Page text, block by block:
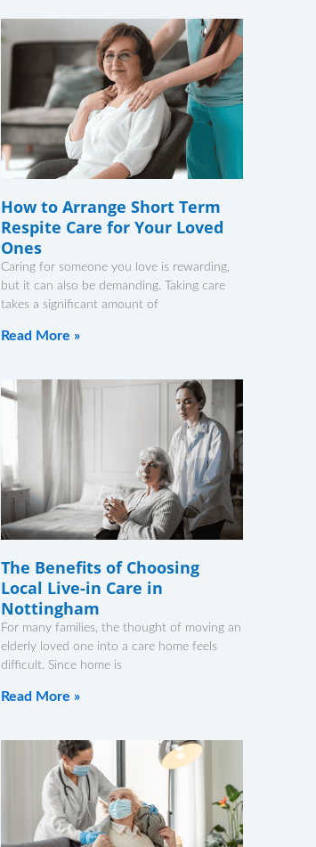
How to Arrange Short Term
Respite Care for Your Loved
Ones
Caring for someone you love is rewarding,
but it can also be demanding. Taking care
takes a significant amount of
Read More »
The Benefits of Choosing
Local Live-in Care in
Nottingham
For many families, the thought of moving an
elderly loved one into a care home feels
difficult. Since home is
Read More »